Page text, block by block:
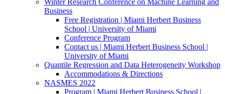
Business
Free Registration | Miami Herbert Business
School | University of Miami
Conference Program
Contact us | Miami Herbert Business School |
University of Miami
Quantile Regression and Data Heterogeneity Workshop
Accommodations & Directions
NASMES 2022
Program | Miami Herbert Business School |